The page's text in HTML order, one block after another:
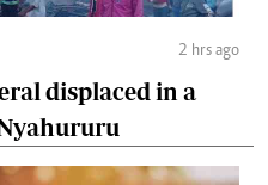
2 hrs ago
displaced in a